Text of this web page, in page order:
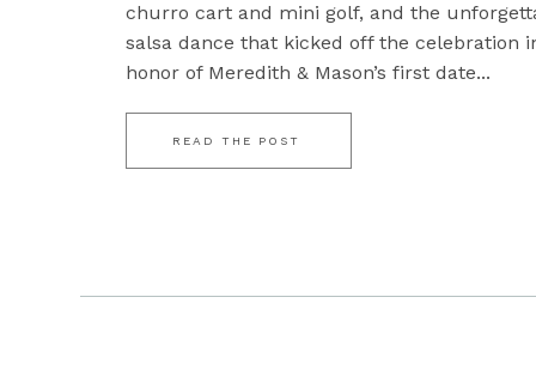
READ THE POST
churro cart and mini golf, and the
salsa dance that kicked off the celebration
honor of Meredith & Mason’s first date...